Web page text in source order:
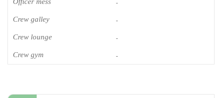
-
Crew galley -
Crew lounge -
Crew gym -